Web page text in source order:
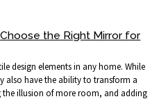
the Right Mirror for
design elements in any home. While
also have the ability to transform a
the illusion of more room, and adding